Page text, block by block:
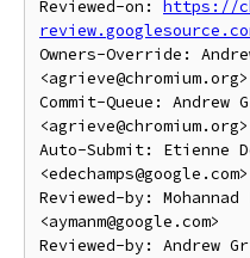
Reviewed-on: https://
Owners-Override:
<agrieve@chromium.org>
Commit-Queue: Andrew
<agrieve@chromium.org>
Auto-Submit: Etienne
<edechamps@google.com>
Reviewed-by: Mohannad
<aymanm@google.com>
Reviewed-by: Andrew